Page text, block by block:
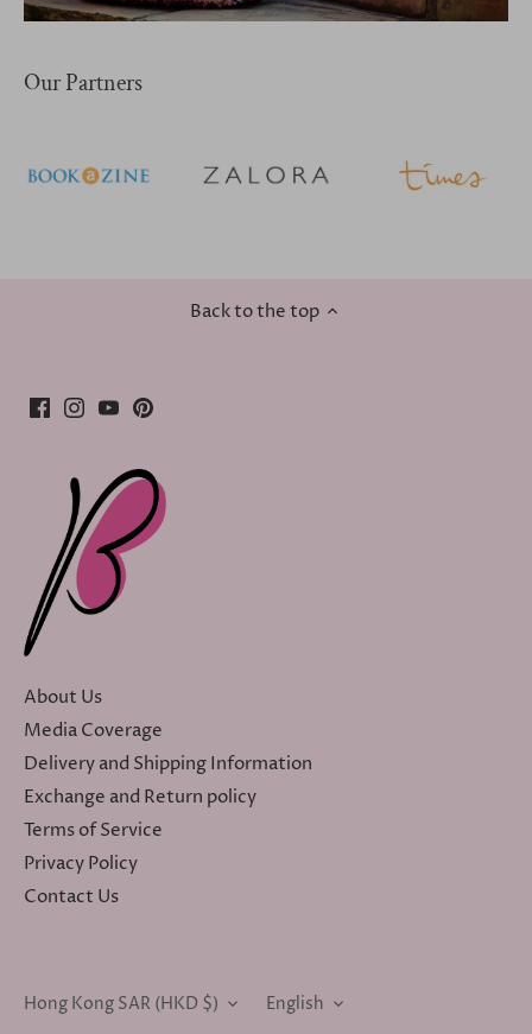
Our Partners
Back to the top
About Us
Media Coverage
Delivery and Shipping Information
Exchange and Return policy
Terms of Service
Privacy Policy
Contact Us
Currency
Hong Kong SAR (HKD $) Language
English